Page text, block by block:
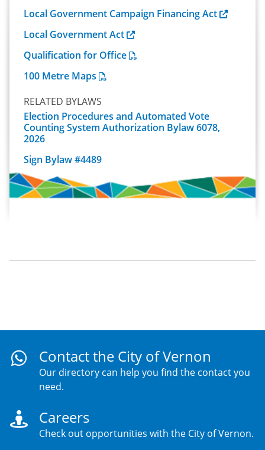
Local Government Campaign Financing Act
Local Government Act
Qualification for Office
100 Metre Maps
RELATED BYLAWS
Election Procedures and Automated Vote
Counting System Authorization Bylaw 6078,
2026
Sign Bylaw #4489
Contact the City of Vernon
Our directory can help you find the contact you
need.
Careers
Check out opportunities with the City of Vernon.